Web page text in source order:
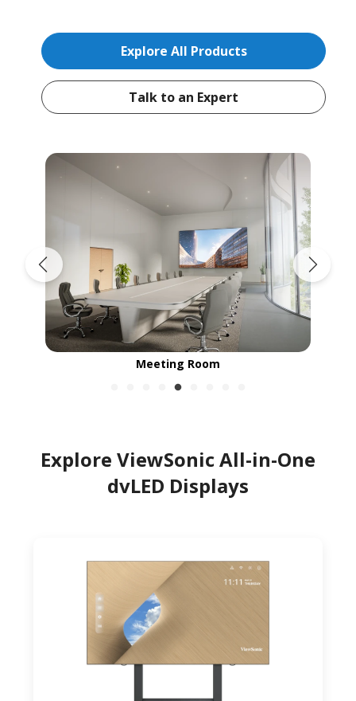
Explore All Products
Talk to an Expert
Campus Common Area
Explore ViewSonic All-in-One
dvLED Displays